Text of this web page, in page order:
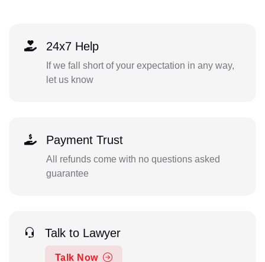
24x7 Help
If we fall short of your expectation in any way,
let us know
Payment Trust
All refunds come with no questions asked
guarantee
Talk to Lawyer
Talk Now